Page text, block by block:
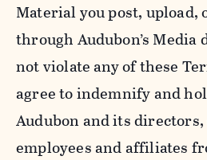
Material you post,
through Audubon’s Media
not violate any of these
agree to indemnify and
Audubon and its
employees and affiliates